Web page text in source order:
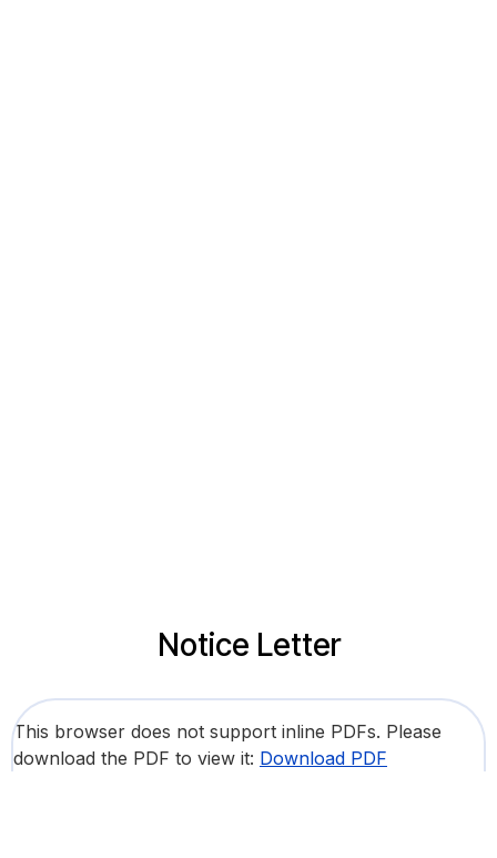
Notice Letter
This browser does not support inline PDFs. Please
download the PDF to view it: Download PDF